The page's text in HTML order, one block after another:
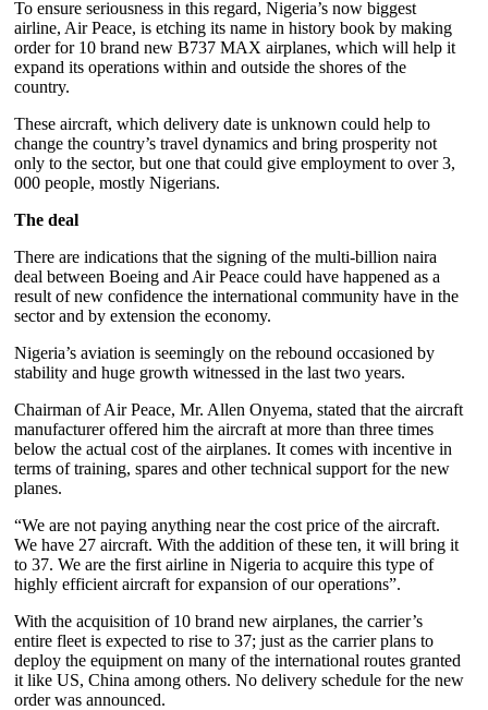
To ensure seriousness in this regard, Nigeria’s now biggest
airline, Air Peace, is etching its name in history book by making
order for 10 brand new B737 MAX airplanes, which will help it
expand its operations within and outside the shores of the
country.
These aircraft, which delivery date is unknown could help to
change the country’s travel dynamics and bring prosperity not
only to the sector, but one that could give employment to over 3,
000 people, mostly Nigerians.
The deal
There are indications that the signing of the multi-billion naira
deal between Boeing and Air Peace could have happened as a
result of new confidence the international community have in the
sector and by extension the economy.
Nigeria’s aviation is seemingly on the rebound occasioned by
stability and huge growth witnessed in the last two years.
Chairman of Air Peace, Mr. Allen Onyema, stated that the aircraft
manufacturer offered him the aircraft at more than three times
below the actual cost of the airplanes. It comes with incentive in
terms of training, spares and other technical support for the new
planes.
“We are not paying anything near the cost price of the aircraft.
We have 27 aircraft. With the addition of these ten, it will bring it
to 37. We are the first airline in Nigeria to acquire this type of
highly efficient aircraft for expansion of our operations”.
With the acquisition of 10 brand new airplanes, the carrier’s
entire fleet is expected to rise to 37; just as the carrier plans to
deploy the equipment on many of the international routes granted
it like US, China among others. No delivery schedule for the new
order was announced.